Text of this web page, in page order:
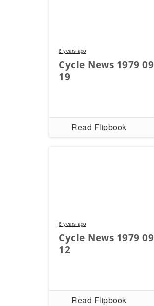
6 years ago
Cycle News 1979 09
19
Read Flipbook
6 years ago
Cycle News 1979 09
12
Read Flipbook